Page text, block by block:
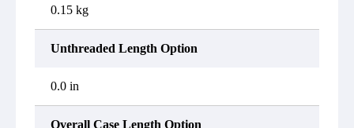
0.15 kg
Unthreaded Length Option
0.0 in
Overall Case Length Option